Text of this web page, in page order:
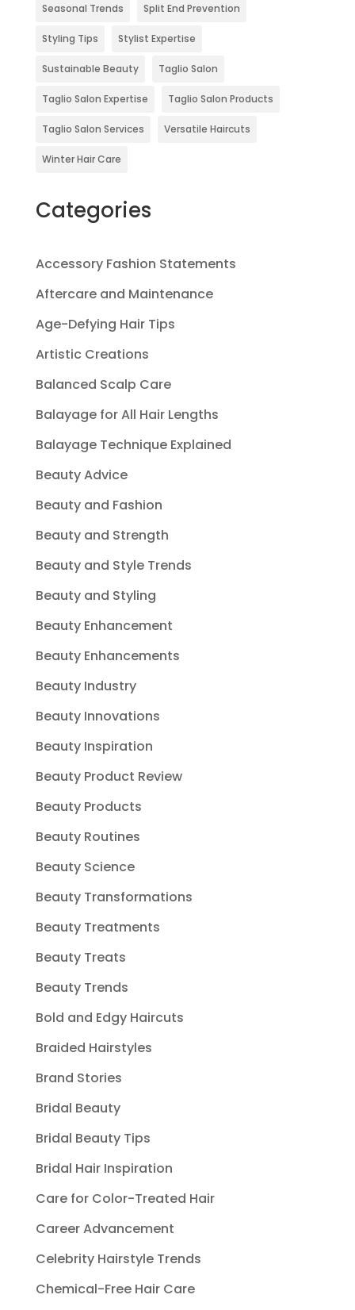
Seasonal Trends Split End Prevention
Styling Tips Stylist Expertise
Sustainable Beauty Taglio Salon
Taglio Salon Expertise Taglio Salon Products
Taglio Salon Services Versatile Haircuts
Winter Hair Care
Categories
Accessory Fashion Statements
Aftercare and Maintenance
Age-Defying Hair Tips
Artistic Creations
Balanced Scalp Care
Balayage for All Hair Lengths
Balayage Technique Explained
Beauty Advice
Beauty and Fashion
Beauty and Strength
Beauty and Style Trends
Beauty and Styling
Beauty Enhancement
Beauty Enhancements
Beauty Industry
Beauty Innovations
Beauty Inspiration
Beauty Product Review
Beauty Products
Beauty Routines
Beauty Science
Beauty Transformations
Beauty Treatments
Beauty Treats
Beauty Trends
Bold and Edgy Haircuts
Braided Hairstyles
Brand Stories
Bridal Beauty
Bridal Beauty Tips
Bridal Hair Inspiration
Care for Color-Treated Hair
Career Advancement
Celebrity Hairstyle Trends
Chemical-Free Hair Care